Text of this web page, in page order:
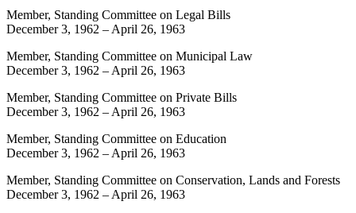
Member, Standing Committee on Legal Bills
December 3, 1962 – April 26, 1963
Member, Standing Committee on Municipal Law
December 3, 1962 – April 26, 1963
Member, Standing Committee on Private Bills
December 3, 1962 – April 26, 1963
Member, Standing Committee on Education
December 3, 1962 – April 26, 1963
Member, Standing Committee on Conservation, Lands and Forests
December 3, 1962 – April 26, 1963